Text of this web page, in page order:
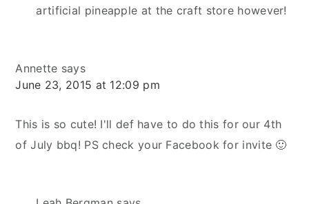
artificial pineapple at the craft store however!
Annette says
June 23, 2015 at 12:09 pm
This is so cute! I'll def have to do this for our 4th
of July bbq! PS check your Facebook for invite 🙂